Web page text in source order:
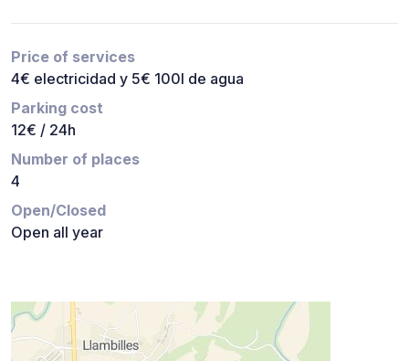
Price of services
4€ electricidad y 5€ 100l de agua
Parking cost
12€ / 24h
Number of places
4
Open/Closed
Open all year